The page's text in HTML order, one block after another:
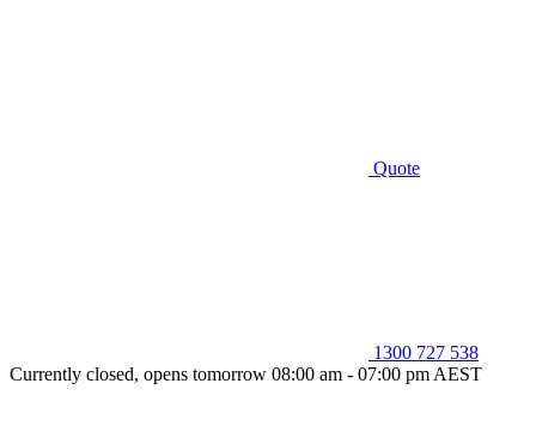
Quote
1300 727 538
Currently closed, opens tomorrow 08:00 am - 07:00 pm AEST